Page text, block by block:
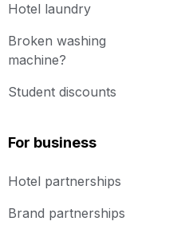
Hotel laundry
Broken washing
machine?
Student discounts
For business
Hotel partnerships
Brand partnerships